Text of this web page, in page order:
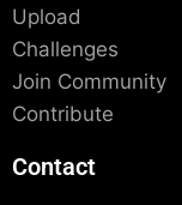
Upload
Challenges
Join Community
Contribute
Contact